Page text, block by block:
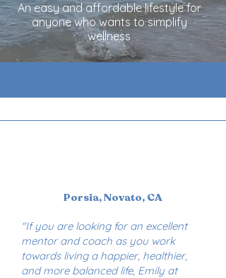
An easy and affordable lifestyle for
anyone who wants to simplify
wellness
Porsia, Novato, CA
"If you are looking for an excellent
mentor and coach as you work
towards living a happier, healthier,
and more balanced life, Emily at